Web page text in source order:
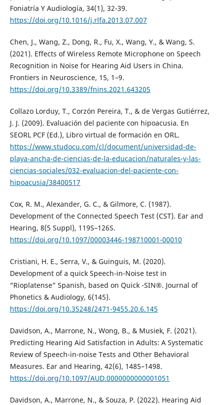
Foniatría Y Audiología, 34(1), 32-39.
https://doi.org/10.1016/j.rlfa.2013.07.007
Chen, J., Wang, Z., Dong, R., Fu, X., Wang, Y., & Wang, S.
(2021). Effects of Wireless Remote Microphone on Speech
Recognition in Noise for Hearing Aid Users in China.
Frontiers in Neuroscience, 15, 1–9.
https://doi.org/10.3389/fnins.2021.643205
Collazo Lorduy, T., Corzón Pereira, T., & de Vergas Gutiérrez,
J. J. (2009). Evaluación del paciente con hipoacusia. En
SEORL PCF (Ed.), Libro virtual de formación en ORL.
https://www.studocu.com/cl/document/universidad-de-
playa-ancha-de-ciencias-de-la-educacion/naturales-y-las-
ciencias-sociales/032-evaluacion-del-paciente-con-
hipoacusia/38400517
Cox, R. M., Alexander, G. C., & Gilmore, C. (1987).
Development of the Connected Speech Test (CST). Ear and
Hearing, 8(5 Suppl), 119S–126S.
https://doi.org/10.1097/00003446-198710001-00010
Cristiani, H. E., Serra, V., & Guinguis, M. (2020).
Development of a quick Speech-in-Noise test in
“Rioplatense” Spanish, based on Quick -SIN®. Journal of
Phonetics & Audiology, 6(145).
https://doi.org/10.35248/2471-9455.20.6.145
Davidson, A., Marrone, N., Wong, B., & Musiek, F. (2021).
Predicting Hearing Aid Satisfaction in Adults: A Systematic
Review of Speech-in-noise Tests and Other Behavioral
Measures. Ear and Hearing, 42(6), 1485–1498.
https://doi.org/10.1097/AUD.0000000000001051
Davidson, A., Marrone, N., & Souza, P. (2022). Hearing Aid